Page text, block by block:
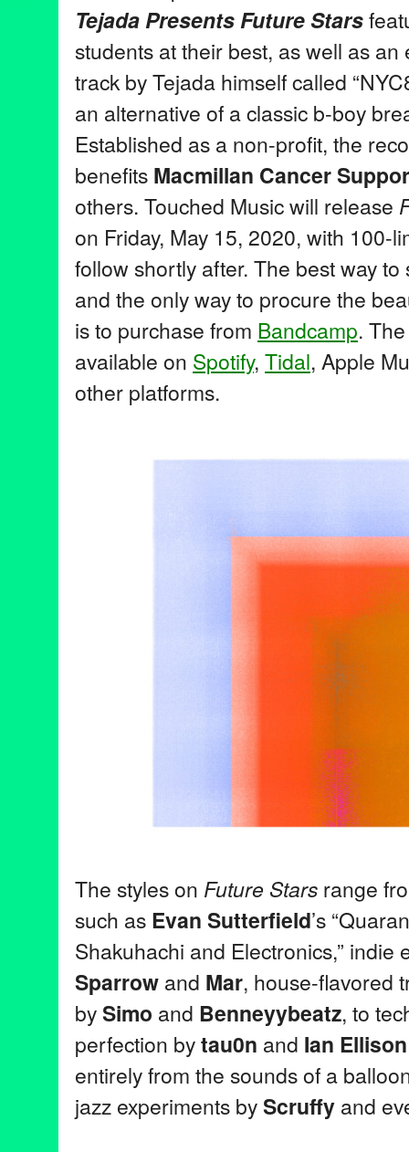
Tejada Presents Future Stars
students at their best, as well as an
track by Tejada himself called
an alternative of a classic b-boy
Established as a non-profit, the
benefits Macmillan Cancer
others. Touched Music will release
on Friday, May 15, 2020, with 100-
follow shortly after. The best way
and the only way to procure the
is to purchase from Bandcamp.
available on Spotify, Tidal, Apple
other platforms.
The styles on Future Stars range
such as Evan Sutterfield’s
Shakuhachi and Electronics,” indie
Sparrow and Mar, house-flavored
bySimo and Benneyybeatz, to
perfection bytau0n and Ian Ellison
entirely from the sounds of a
jazz experiments byScruffy and